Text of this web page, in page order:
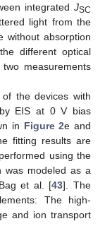
integrated JSC
light from the
without absorption
different optical
measurements
the devices with
EIS at 0 V bias
in Figure 2e and
fitting results are
using the
was modeled as a
et al. [43]. The
The high-
and ion transport